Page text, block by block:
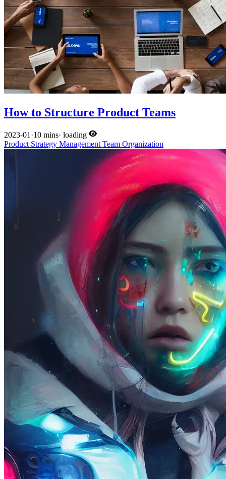
How to Structure Product Teams
2023-01 ·10 mins· loading
Product Strategy Management Team Organization